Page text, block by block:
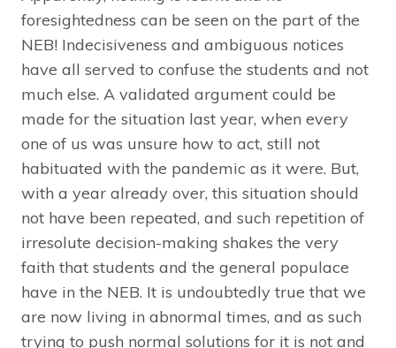
foresightedness can be seen on the part of the
NEB! Indecisiveness and ambiguous notices
have all served to confuse the students and not
much else. A validated argument could be
made for the situation last year, when every
one of us was unsure how to act, still not
habituated with the pandemic as it were. But,
with a year already over, this situation should
not have been repeated, and such repetition of
irresolute decision-making shakes the very
faith that students and the general populace
have in the NEB. It is undoubtedly true that we
are now living in abnormal times, and as such
trying to push normal solutions for it is not and